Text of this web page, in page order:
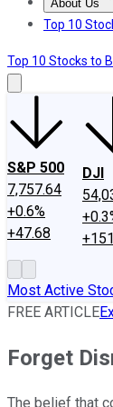
About Us
About Us
Top 10
Top 10 Stocks to
S&P 500
7,757.64
+0.6%
+47.68
DJI
Most Active
FREE ARTICLE
Forget
The belief that